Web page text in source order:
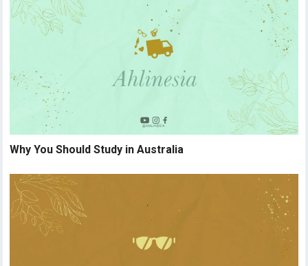
Why You Should Study in Australia